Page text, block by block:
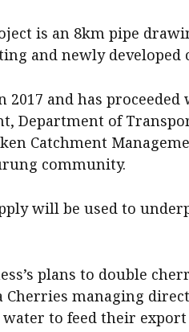
is an 8km pipe
and newly developed
2017 and has
Department of
Catchment
community.
will be used to
plans to double
Cherries managing
to feed their